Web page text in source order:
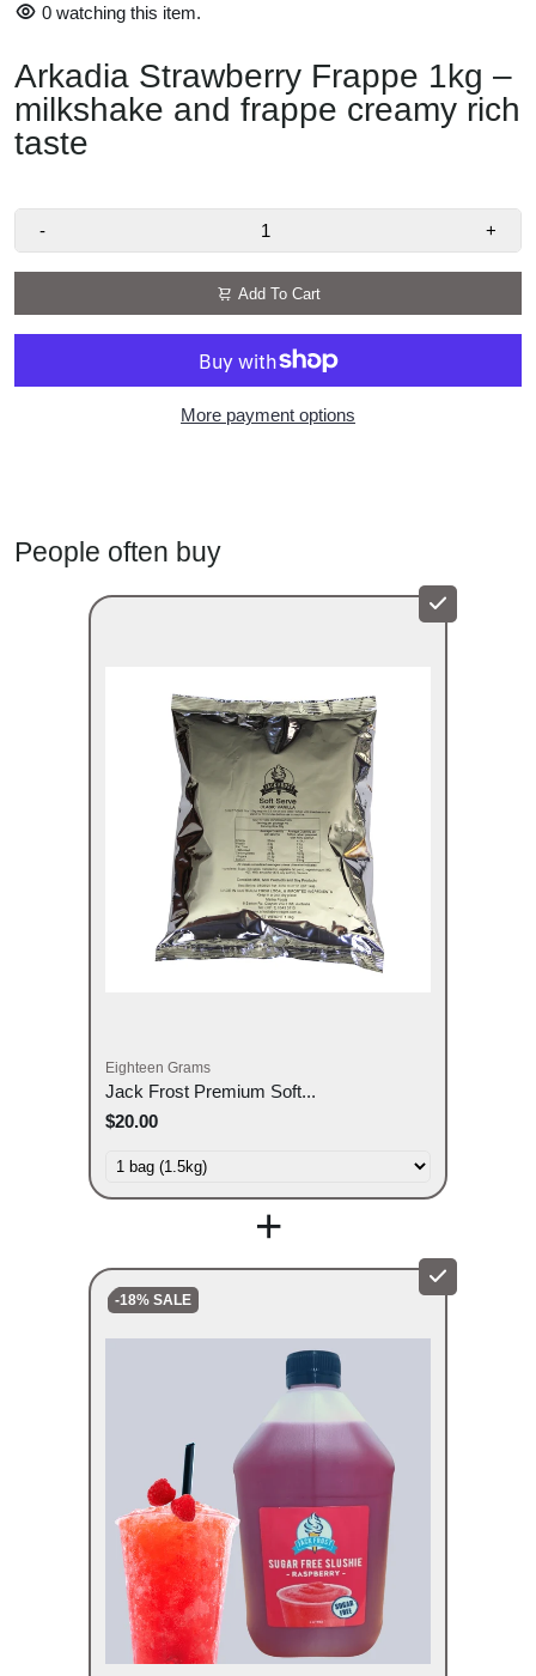
0 watching this item.
Arkadia Strawberry Frappe 1kg –
milkshake and frappe creamy rich
taste
- +
Add To Cart
More payment options
People often buy
Eighteen Grams
Jack Frost Premium Soft...
$20.00
+
-18% SALE